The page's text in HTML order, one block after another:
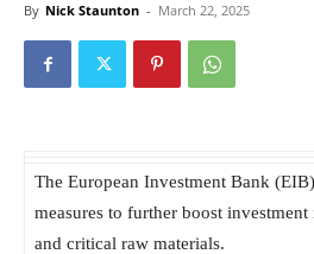
By Nick Staunton - March 22, 2025
The European Investment Bank
measures to further boost
and critical raw materials.